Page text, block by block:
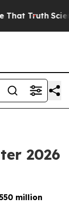
2026
million